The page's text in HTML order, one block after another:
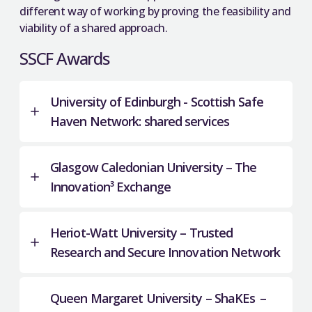
different way of working by proving the feasibility and
viability of a shared approach.
SSCF Awards
University of Edinburgh - Scottish Safe
Haven Network: shared services
The Scottish Safe Haven Network (SSHN) is a
collaboration between universities and NHS
Charter.
curate, document and link data. The Network
Glasgow Caledonian University – The
Innovation³ Exchange
The Innovation3Exchange is a pilot partnership
between Glasgow Caledonian University (GCU)
With support from the Scottish Funding Council
Heriot-Watt University – Trusted
Research and Secure Innovation Network
This project aims to build scalable, sustainable
Queen Margaret University – ShaKEs –